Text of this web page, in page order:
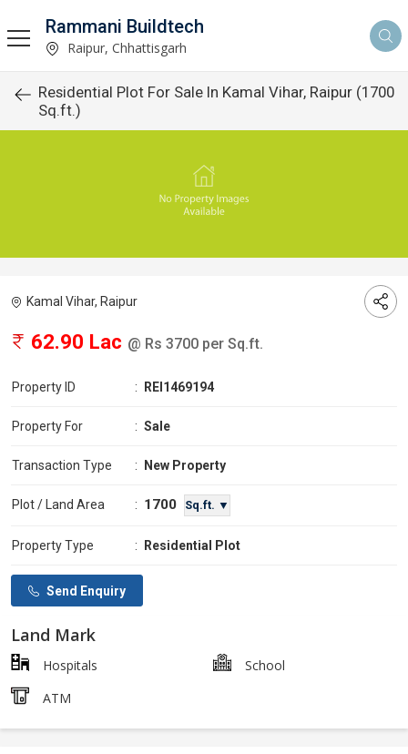
Rammani Buildtech
Raipur, Chhattisgarh
Residential Plot For Sale In Kamal Vihar, Raipur (1700
Sq.ft.)
Kamal Vihar, Raipur
62.90 Lac @ Rs 3700 per Sq.ft.
Property ID : REI1469194
Property For : Sale
Transaction Type : New Property
Plot / Land Area : 1700 Sq.ft. ▼
Property Type : Residential Plot
Send Enquiry
Land Mark
Hospitals
School
ATM